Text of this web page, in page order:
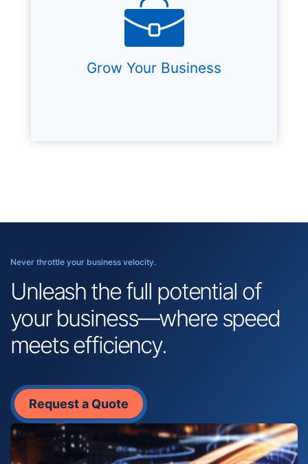
Grow Your Business
Never throttle your business velocity.
Unleash the full potential of
your business—where speed
meets efficiency.
Request a Quote